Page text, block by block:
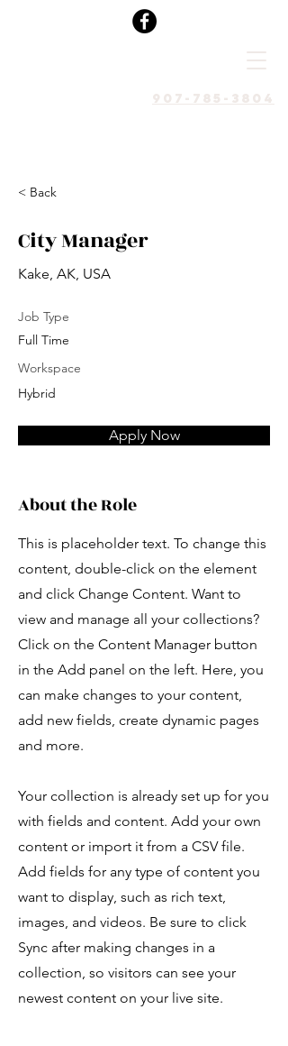
907-785-3804
< Back
City Manager
Kake, AK, USA
Job Type
Full Time
Workspace
Hybrid
Apply Now
About the Role
This is placeholder text. To change this
content, double-click on the element
and click Change Content. Want to
view and manage all your collections?
Click on the Content Manager button
in the Add panel on the left. Here, you
can make changes to your content,
add new fields, create dynamic pages
and more.
Your collection is already set up for you
with fields and content. Add your own
content or import it from a CSV file.
Add fields for any type of content you
want to display, such as rich text,
images, and videos. Be sure to click
Sync after making changes in a
collection, so visitors can see your
newest content on your live site.